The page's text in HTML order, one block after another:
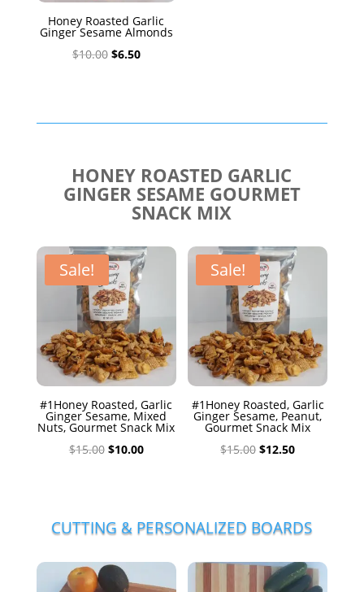
Honey Roasted Garlic
Ginger Sesame Almonds
$10.00 Original
$6.50Current
HONEY ROASTED GARLIC
GINGER SESAME GOURMET
SNACK MIX
Sale!
#1Honey Roasted, Garlic
Ginger Sesame, Mixed
Nuts, Gourmet Snack Mix
$15.00 Original
$10.00Current
Sale!
#1Honey Roasted, Garlic
Ginger Sesame, Peanut,
Gourmet Snack Mix
$15.00 Original
$12.50Current
CUTTING & PERSONALIZED BOARDS